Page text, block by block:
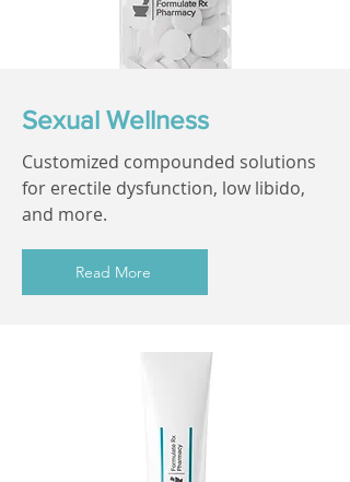
Sexual Wellness
Customized compounded solutions
for erectile dysfunction, low libido,
and more.
Read More